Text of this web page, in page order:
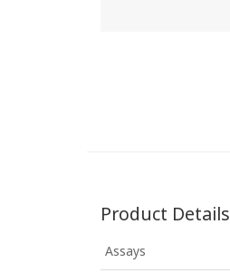
Product Details
Assays